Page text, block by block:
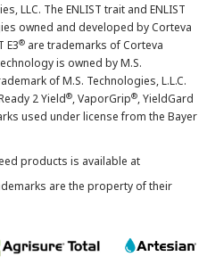
LLC. The ENLIST trait and ENLIST
owned and developed by Corteva
E3® are trademarks of Corteva
is owned by M.S.
of M.S. Technologies, L.L.C.
2 Yield®, VaporGrip®, YieldGard
used under license from the Bayer
products is available at
are the property of their